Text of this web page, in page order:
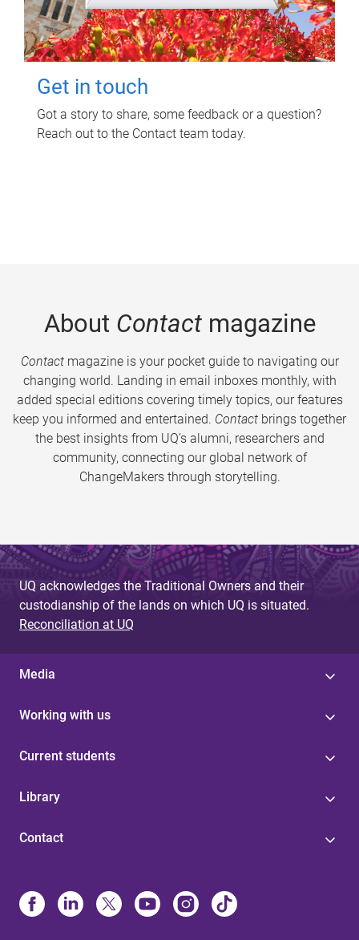
Get in touch
Got a story to share, some feedback or a question?
Reach out to the Contact team today.
About Contactmagazine
Contactmagazine is your pocket guide to navigating our
changing world. Landing in email inboxes monthly, with
added special editions covering timely topics, our features
keep you informed and entertained. Contact brings together
the best insights from UQ’s alumni, researchers and
community, connecting our global network of
ChangeMakers through storytelling.
UQ acknowledges the Traditional Owners and their
custodianship of the lands on which UQ is situated.
Reconciliation at UQ
Media
Working with us
Current students
Library
Contact